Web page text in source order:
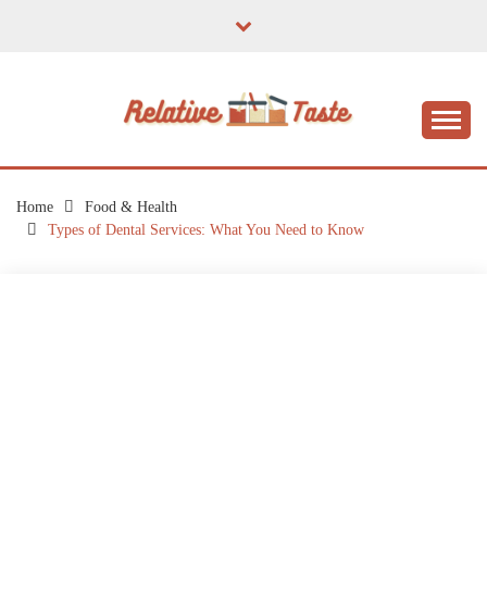
RELATIVE TASTE
Home
Food & Health
Types of Dental Services: What You Need to Know